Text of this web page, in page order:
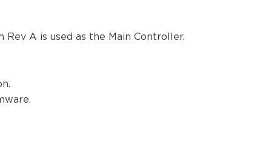
A is used as the Main Controller.